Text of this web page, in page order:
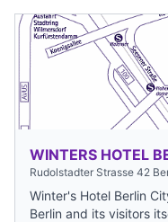
WINTERS HOTEL
Rudolstadter Strasse 42
Winter's Hotel Berlin
Berlin and its visitors